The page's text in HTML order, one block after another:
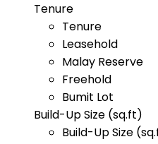
Tenure
Tenure
Leasehold
Malay Reserve
Freehold
Bumit Lot
Build-Up Size (sq.ft)
Build-Up Size